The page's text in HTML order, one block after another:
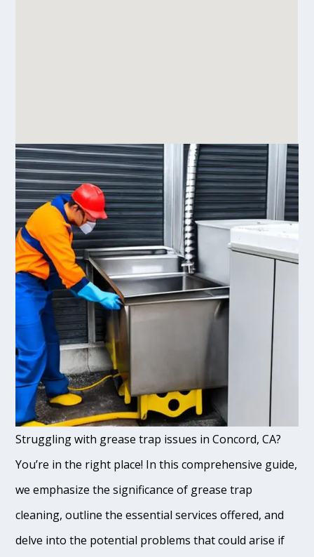
Struggling with grease trap issues in Concord, CA?
You’re in the right place! In this comprehensive guide,
we emphasize the significance of grease trap
cleaning, outline the essential services offered, and
delve into the potential problems that could arise if